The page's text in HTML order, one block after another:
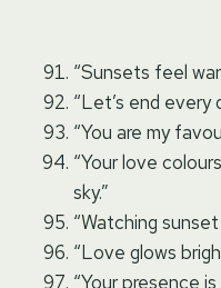
“Sunsets feel
“Let’s end every
“You are my
“Your love
sky.”
“Watching
“Love glows
“Your presence